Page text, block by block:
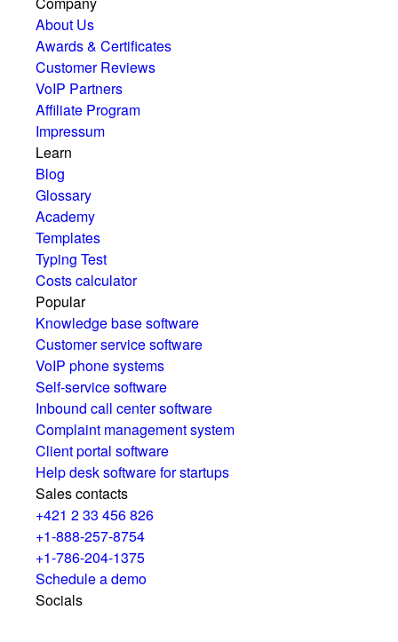
About Us
Awards & Certificates
Customer Reviews
VoIP Partners
Affiliate Program
Impressum
Learn
Blog
Glossary
Academy
Templates
Typing Test
Costs calculator
Popular
Knowledge base software
Customer service software
VoIP phone systems
Self-service software
Inbound call center software
Complaint management system
Client portal software
Help desk software for startups
Sales contacts
+421 2 33 456 826
+1-888-257-8754
+1-786-204-1375
Schedule a demo
Socials